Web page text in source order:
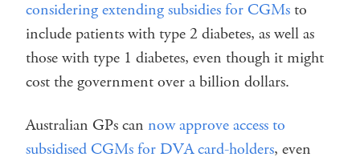
considering extending subsidies for CGMsto
include patients with type 2 diabetes, as well as
those with type 1 diabetes, even though it might
cost the government over a billion dollars.
Australian GPs can now approve access to
subsidised CGMs for DVA card-holders, even